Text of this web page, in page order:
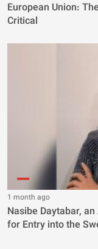
European Union:
Critical
1 month ago
Nasibe Daytabar,
for Entry into the